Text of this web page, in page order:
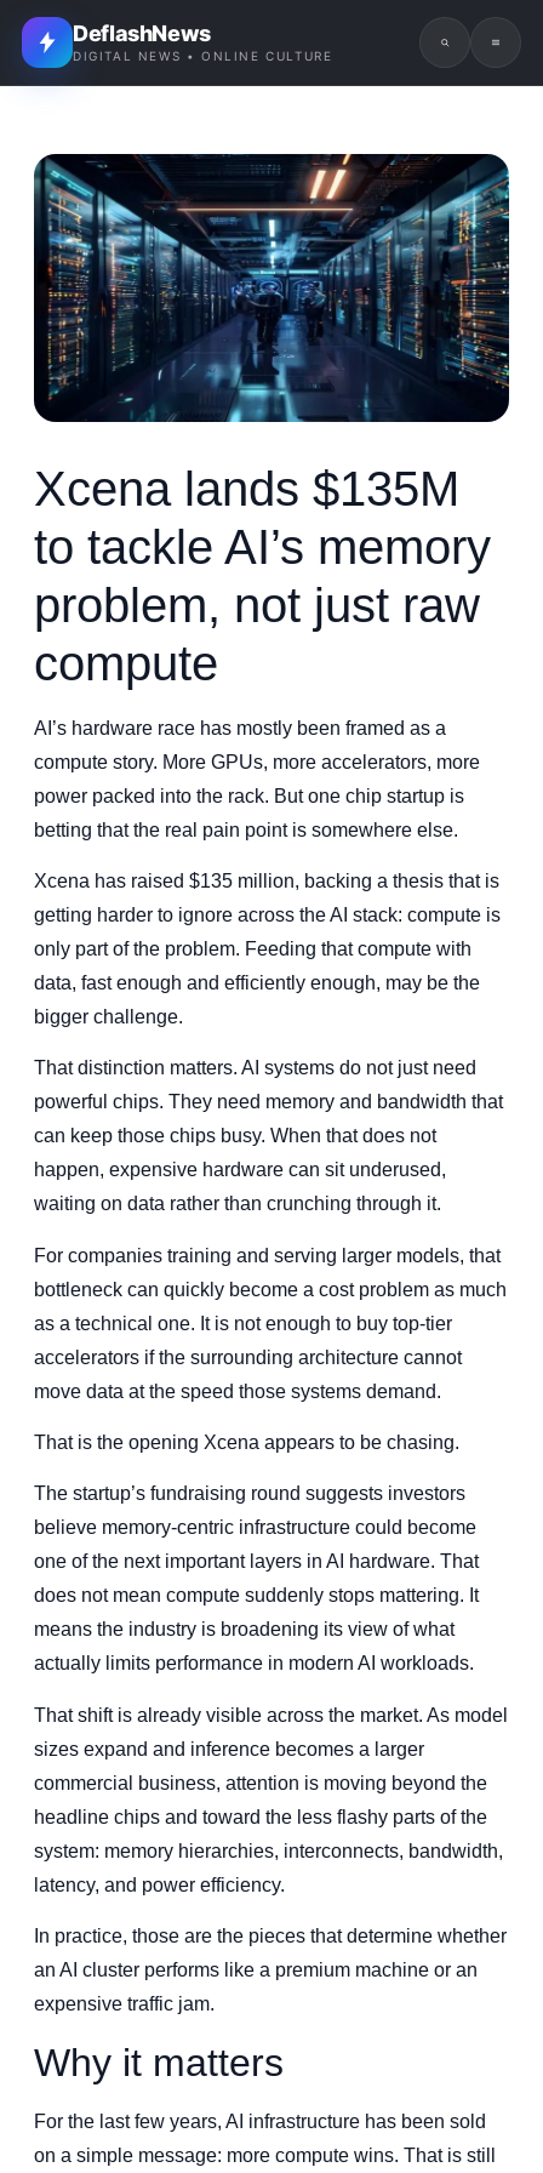
DeflashNews
DIGITAL NEWS • ONLINE CULTURE
Xcena lands $135M
to tackle AI’s memory
problem, not just raw
compute
AI’s hardware race has mostly been framed as a
compute story. More GPUs, more accelerators, more
power packed into the rack. But one chip startup is
betting that the real pain point is somewhere else.
Xcena has raised $135 million, backing a thesis that is
getting harder to ignore across the AI stack: compute is
only part of the problem. Feeding that compute with
data, fast enough and efficiently enough, may be the
bigger challenge.
That distinction matters. AI systems do not just need
powerful chips. They need memory and bandwidth that
can keep those chips busy. When that does not
happen, expensive hardware can sit underused,
waiting on data rather than crunching through it.
For companies training and serving larger models, that
bottleneck can quickly become a cost problem as much
as a technical one. It is not enough to buy top-tier
accelerators if the surrounding architecture cannot
move data at the speed those systems demand.
That is the opening Xcena appears to be chasing.
The startup’s fundraising round suggests investors
believe memory-centric infrastructure could become
one of the next important layers in AI hardware. That
does not mean compute suddenly stops mattering. It
means the industry is broadening its view of what
actually limits performance in modern AI workloads.
That shift is already visible across the market. As model
sizes expand and inference becomes a larger
commercial business, attention is moving beyond the
headline chips and toward the less flashy parts of the
system: memory hierarchies, interconnects, bandwidth,
latency, and power efficiency.
In practice, those are the pieces that determine whether
an AI cluster performs like a premium machine or an
expensive traffic jam.
Why it matters
For the last few years, AI infrastructure has been sold
on a simple message: more compute wins. That is still